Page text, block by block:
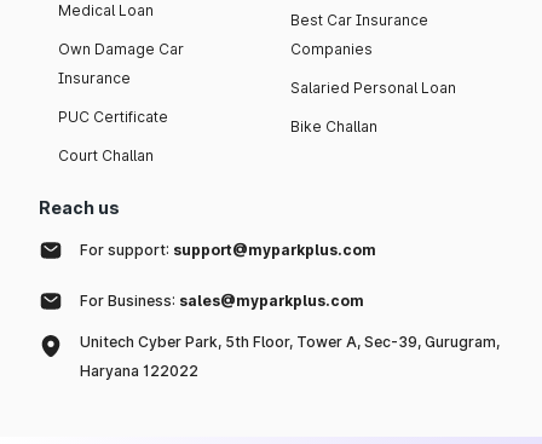
Medical Loan
Own Damage Car
Insurance
PUC Certificate
Court Challan
Best Car Insurance
Companies
Salaried Personal Loan
Bike Challan
Reach us
For support: support@myparkplus.com
For Business: sales@myparkplus.com
Unitech Cyber Park, 5th Floor, Tower A, Sec-39, Gurugram,
Haryana 122022